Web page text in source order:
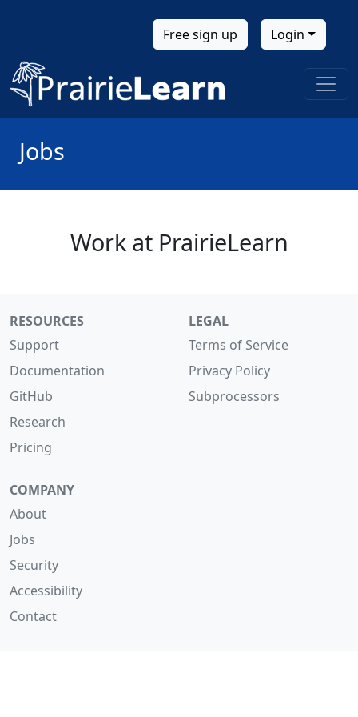
Free sign up Login
Jobs
Work at PrairieLearn
RESOURCES
Support
Documentation
GitHub
Research
Pricing
LEGAL
Terms of Service
Privacy Policy
Subprocessors
COMPANY
About
Jobs
Security
Accessibility
Contact